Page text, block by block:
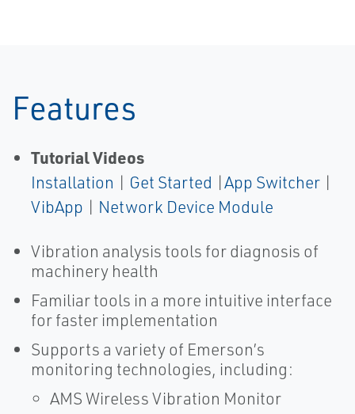
Features
Tutorial Videos
Installation | Get Started |App Switcher |
VibApp | Network Device Module
Vibration analysis tools for diagnosis of
machinery health
Familiar tools in a more intuitive interface
for faster implementation
Supports a variety of Emerson’s
monitoring technologies, including:
AMS Wireless Vibration Monitor